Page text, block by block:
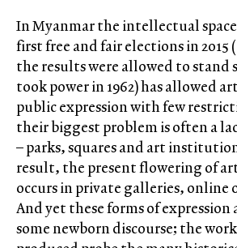
In Myanmar the intellectual
first free and fair elections in
the results were allowed to
took power in 1962) has allowed
public expression with few
their biggest problem is often a
– parks, squares and art
result, the present flowering of
occurs in private galleries, online
And yet these forms of expression
some newborn discourse; the